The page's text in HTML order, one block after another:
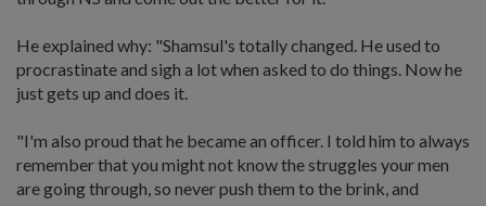
He explained why: "Shamsul's totally changed. He used to
procrastinate and sigh a lot when asked to do things. Now he
just gets up and does it.
"I'm also proud that he became an officer. I told him to always
remember that you might not know the struggles your men
are going through, so never push them to the brink, and